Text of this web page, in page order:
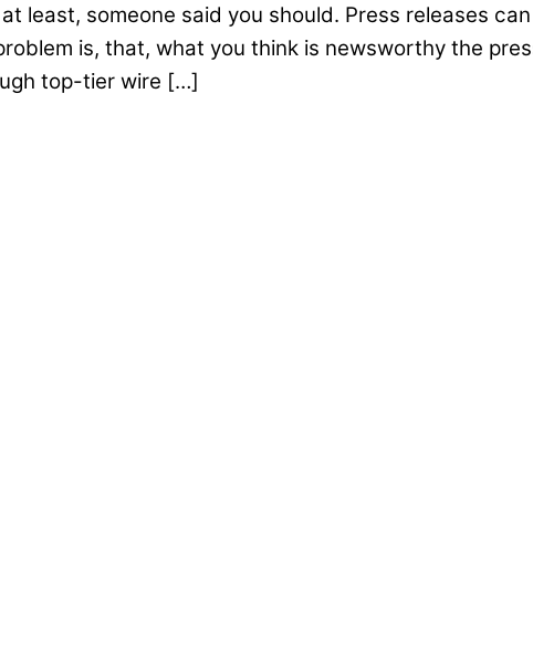
least, someone said you should. Press releases
is, that, what you think is newsworthy the
top-tier wire […]